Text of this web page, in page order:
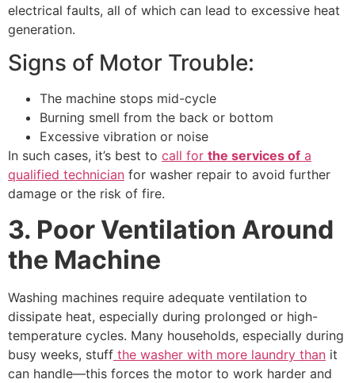
electrical faults, all of which can lead to excessive heat
generation.
Signs of Motor Trouble:
The machine stops mid-cycle
Burning smell from the back or bottom
Excessive vibration or noise
In such cases, it’s best to call for the services of a
qualified technician for washer repair to avoid further
damage or the risk of fire.
3. Poor Ventilation Around
the Machine
Washing machines require adequate ventilation to
dissipate heat, especially during prolonged or high-
temperature cycles. Many households, especially during
busy weeks, stuff the washer with more laundry than it
can handle—this forces the motor to work harder and